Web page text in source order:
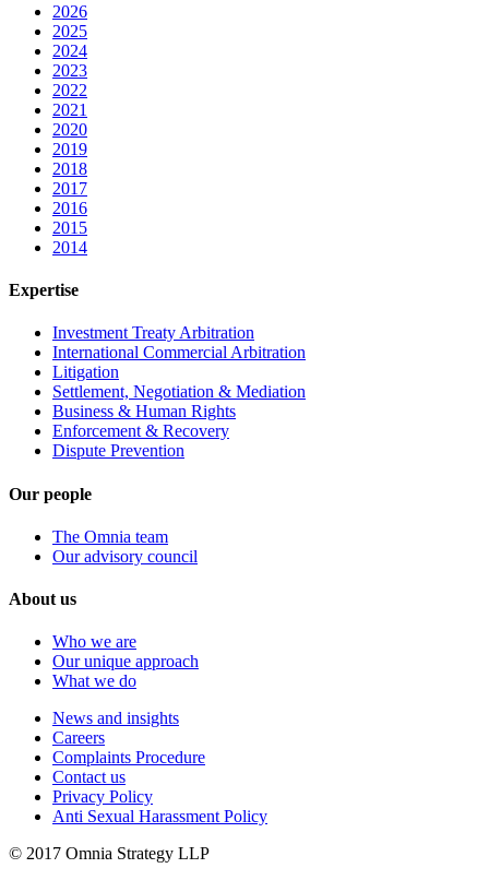
2026
2025
2024
2023
2022
2021
2020
2019
2018
2017
2016
2015
2014
Expertise
Investment Treaty Arbitration
International Commercial Arbitration
Litigation
Settlement, Negotiation & Mediation
Business & Human Rights
Enforcement & Recovery
Dispute Prevention
Our people
The Omnia team
Our advisory council
About us
Who we are
Our unique approach
What we do
News and insights
Careers
Complaints Procedure
Contact us
Privacy Policy
Anti Sexual Harassment Policy
© 2017 Omnia Strategy LLP